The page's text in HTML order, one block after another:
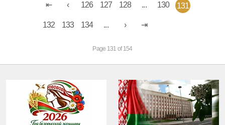
126 127 128 ... 130 131
132 133 134 ...
Page 131 of 154